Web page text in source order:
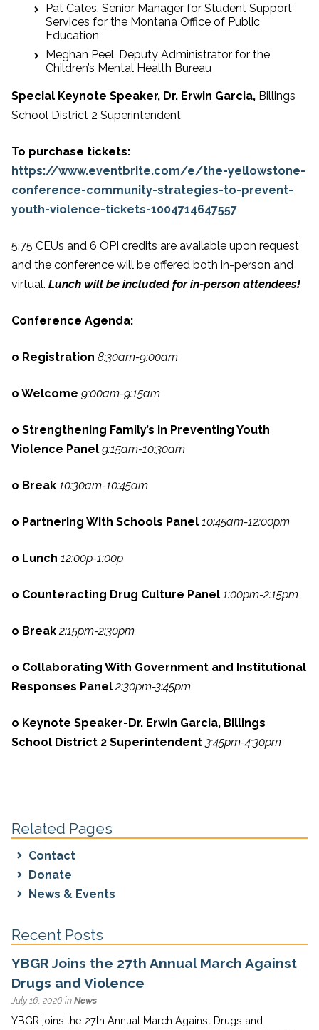
Pat Cates, Senior Manager for Student Support
Services for the Montana Office of Public
Education
Meghan Peel, Deputy Administrator for the
Children’s Mental Health Bureau
Special Keynote Speaker, Dr. Erwin Garcia, Billings
School District 2 Superintendent
To purchase tickets:
https://www.eventbrite.com/e/the-yellowstone-
conference-community-strategies-to-prevent-
youth-violence-tickets-1004714647557
5.75 CEUs and 6 OPI credits are available upon request
and the conference will be offered both in-person and
virtual. Lunch will be included for in-person attendees!
Conference Agenda:
o Registration 8:30am-9:00am
o Welcome 9:00am-9:15am
o Strengthening Family’s in Preventing Youth
Violence Panel 9:15am-10:30am
o Break 10:30am-10:45am
o Partnering With Schools Panel 10:45am-12:00pm
o Lunch 12:00p-1:00p
o Counteracting Drug Culture Panel 1:00pm-2:15pm
o Break2:15pm-2:30pm
o Collaborating With Government and Institutional
Responses Panel2:30pm-3:45pm
o Keynote Speaker-Dr. Erwin Garcia, Billings
School District 2 Superintendent 3:45pm-4:30pm
Related Pages
Contact
Donate
News & Events
Recent Posts
YBGR Joins the 27th Annual March Against
Drugs and Violence
July 16, 2026 in News
YBGR joins the 27th Annual March Against Drugs and